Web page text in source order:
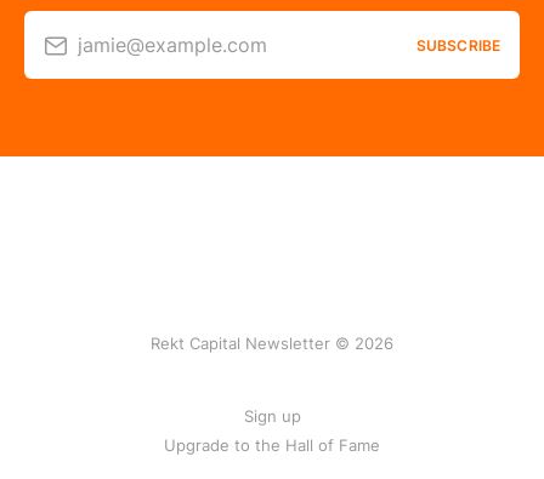
jamie@example.com SUBSCRIBE
Rekt Capital Newsletter © 2026
Sign up
Upgrade to the Hall of Fame